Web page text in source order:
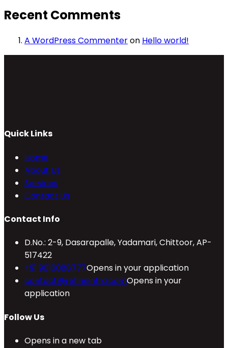
Recent Comments
A WordPress Commenteron Hello world!
Quick Links
Home
About Us
Services
Contact Us
Contact Info
D.No.: 2-9, Dasarapalle, Yadamari, Chittoor, AP-
517422
+91 9010088777Opens in your application
contact@refineinfra.comOpens in your
application
Follow Us
Opens in a new tab